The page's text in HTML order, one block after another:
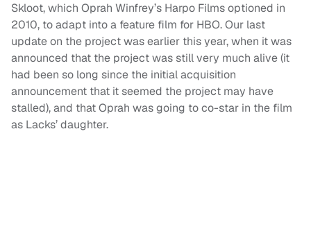
Skloot, which Oprah Winfrey’s Harpo Films optioned in
2010, to adapt into a feature film for HBO. Our last
update on the project was earlier this year, when it was
announced that the project was still very much alive (it
had been so long since the initial acquisition
announcement that it seemed the project may have
stalled), and that Oprah was going to co-star in the film
as Lacks’ daughter.